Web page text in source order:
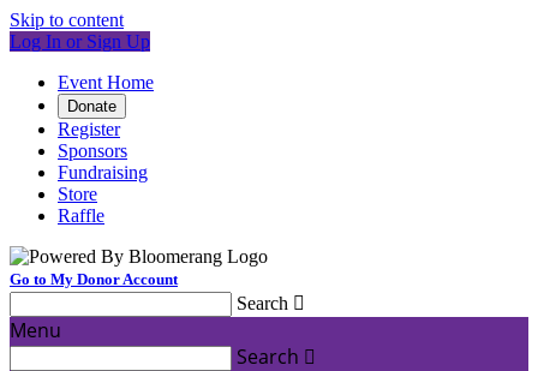
Skip to content
Log In or Sign Up
Event Home
Donate
Register
Sponsors
Fundraising
Store
Raffle
Go to My Donor Account
Search 
Menu
Search 